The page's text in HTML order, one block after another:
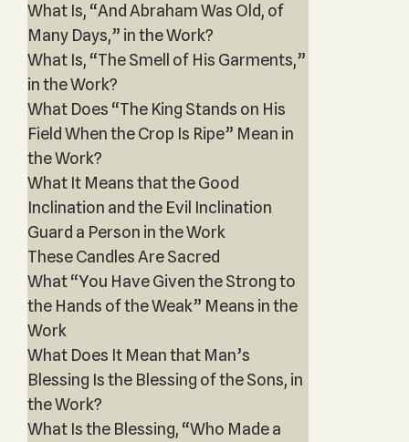
What Is, “And Abraham Was Old, of
Many Days,” in the Work?
What Is, “The Smell of His Garments,”
in the Work?
What Does “The King Stands on His
Field When the Crop Is Ripe” Mean in
the Work?
What It Means that the Good
Inclination and the Evil Inclination
Guard a Person in the Work
These Candles Are Sacred
What “You Have Given the Strong to
the Hands of the Weak” Means in the
Work
What Does It Mean that Man’s
Blessing Is the Blessing of the Sons, in
the Work?
What Is the Blessing, “Who Made a